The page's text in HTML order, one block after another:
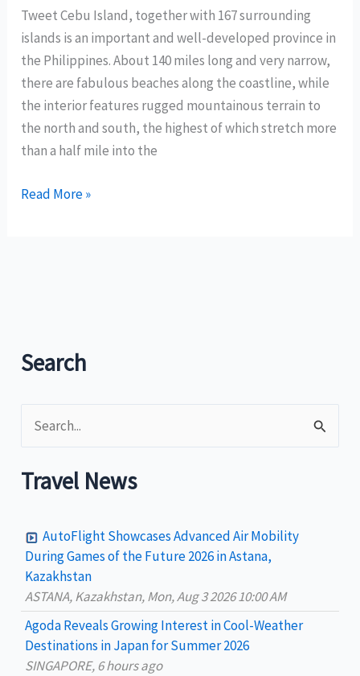
Tweet Cebu Island, together with 167 surrounding
islands is an important and well-developed province in
the Philippines. About 140 miles long and very narrow,
there are fabulous beaches along the coastline, while
the interior features rugged mountainous terrain to
the north and south, the highest of which stretch more
than a half mile into the
Visit
Read More »
Search
e
a
h
o
r
Travel News
AutoFlight Showcases Advanced Air Mobility
During Games of the Future 2026 in Astana,
Kazakhstan
ASTANA, Kazakhstan, Mon, Aug 3 2026 10:00 AM
Agoda Reveals Growing Interest in Cool-Weather
Destinations in Japan for Summer 2026
SINGAPORE, 6 hours ago